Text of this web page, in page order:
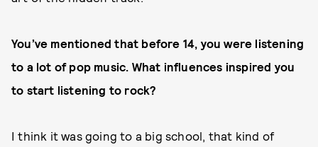
You’ve mentioned that before 14, you were listening
to a lot of pop music. What influences inspired you
to start listening to rock?
I think it was going to a big school, that kind of